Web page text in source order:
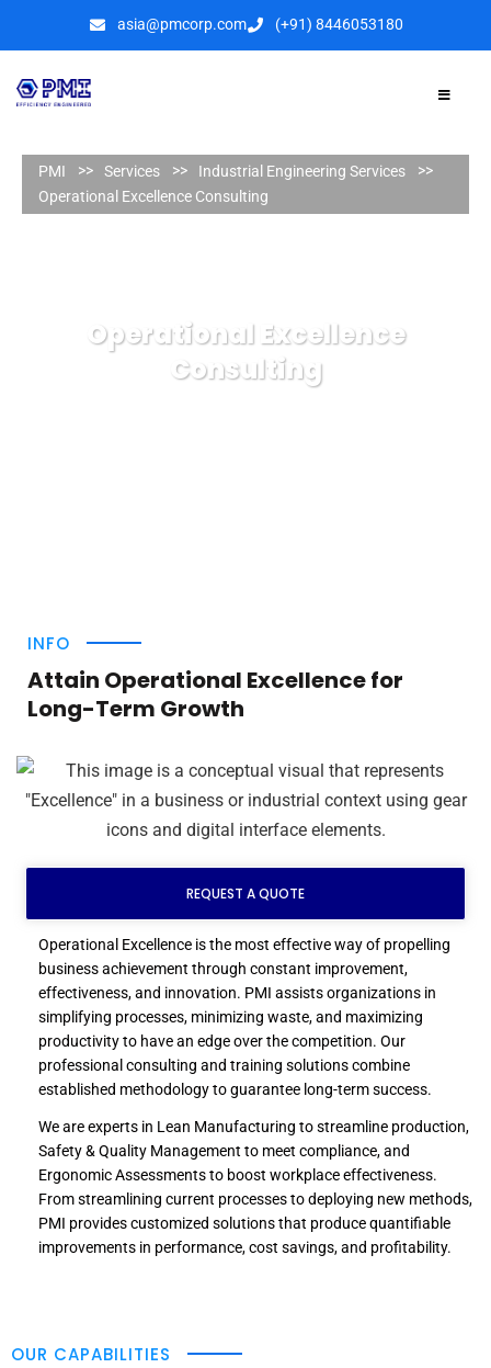
asia@pmcorp.com (+91) 8446053180​
Operational Excellence
Consulting
PMI Services
Industrial Engineering Services
Operational Excellence Consulting
INFO
Attain Operational Excellence for
Long-Term Growth
REQUEST A QUOTE
Operational Excellence is the most effective way of propelling
business achievement through constant improvement,
effectiveness, and innovation. PMI assists organizations in
simplifying processes, minimizing waste, and maximizing
productivity to have an edge over the competition. Our
professional consulting and training solutions combine
established methodology to guarantee long-term success.
We are experts in Lean Manufacturing to streamline production,
Safety & Quality Management to meet compliance, and
Ergonomic Assessments to boost workplace effectiveness.
From streamlining current processes to deploying new methods,
PMI provides customized solutions that produce quantifiable
improvements in performance, cost savings, and profitability.
OUR CAPABILITIES